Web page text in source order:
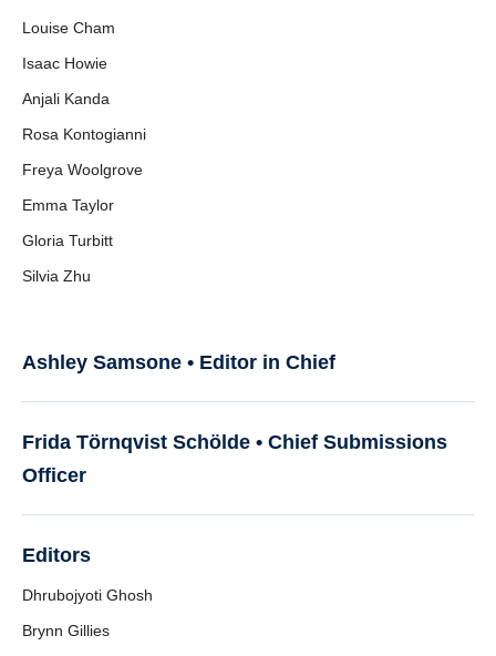
Louise Cham
Isaac Howie
Anjali Kanda
Rosa Kontogianni
Freya Woolgrove
Emma Taylor
Gloria Turbitt
Silvia Zhu
Ashley Samsone • Editor in Chief
Frida Törnqvist Schölde • Chief Submissions
Officer
Editors
Dhrubojyoti Ghosh
Brynn Gillies